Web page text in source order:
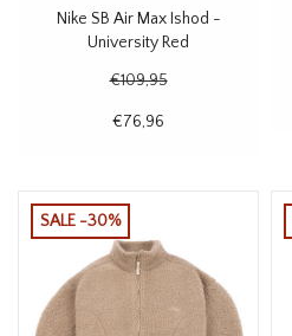
Nike SB Air Max Ishod -
University Red
€109,95
€76,96
SALE -30%